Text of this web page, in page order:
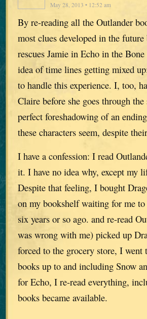
May 28, 2013 • 12:52 am
By re-reading all the Outlander
most clues developed in the
rescues Jamie in Echo in the
idea of time lines getting mixed
to handle this experience. I, too,
Claire before she goes through
perfect foreshadowing of an
these characters seem, despite
I have a confession: I read
it. I have no idea why, except my
Despite that feeling, I bought
on my bookshelf waiting for me
six years or so ago. and re-read
was wrong with me) picked up
forced to the grocery store, I
books up to and including Snow
for Echo, I re-read everything,
books became available.